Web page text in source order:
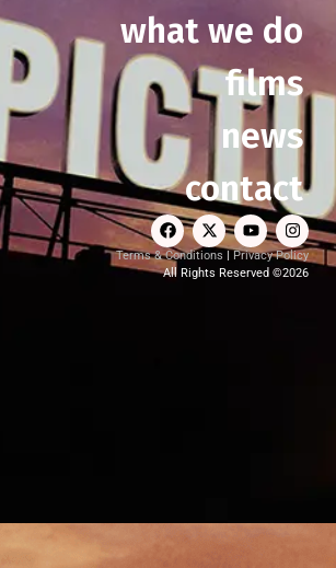
what we do
films
news
contact
Terms & Conditions |Privacy Policy
All Rights Reserved ©2026